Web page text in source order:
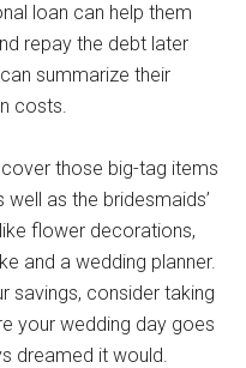
loan can help them
repay the debt later
summarize their
costs.
those big-tag items
well as the bridesmaids’
flower decorations,
and a wedding planner.
savings, consider taking
your wedding day goes
dreamed it would.